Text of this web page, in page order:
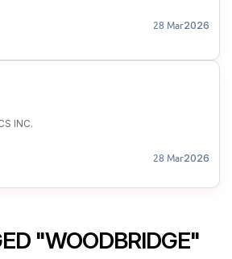
28 Mar2026
INC.
28 Mar2026
"WOODBRIDGE"